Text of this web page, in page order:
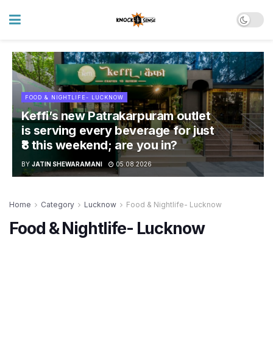
FOOD & NIGHTLIFE- LUCKNOW
Keffi’s new Patrakarpuram outlet
is serving every beverage for just
₹8 this weekend; are you in?
BY JATIN SHEWARAMANI 05.08.2026
Home Category Lucknow Food & Nightlife- Lucknow
Food & Nightlife- Lucknow